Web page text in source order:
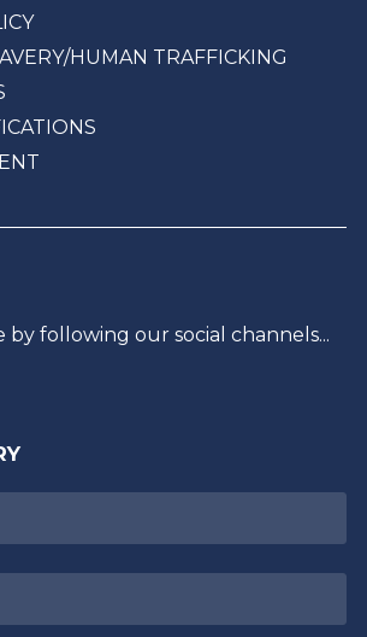
HUMAN TRAFFICKING
by following our social channels...